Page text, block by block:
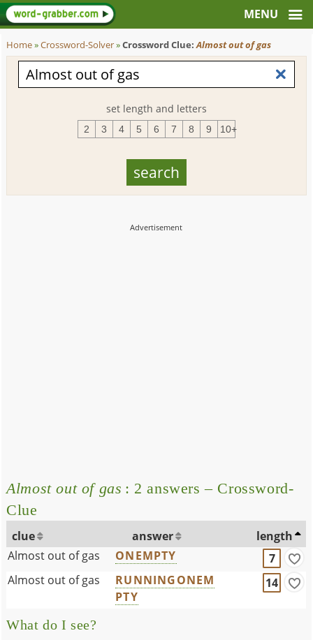
Home»Crossword-Solver»Crossword Clue:Almost out of gas
set length and letters
2 3 4 5 6 7 8 9 10+
Almost out of gas : 2 answers – Crossword-
Clue
clue answer
length
Almost out of gas
ONEMPTY
7
Almost out of gas
RUNNINGONEM
PTY
14
What do I see?